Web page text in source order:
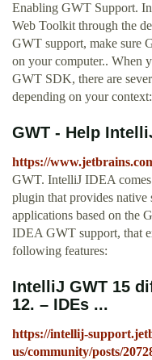
Enabling GWT Support.
Web Toolkit through the
GWT support, make sure
on your computer.. When
GWT SDK, there are
depending on your context:
GWT - Help
https://
GWT. IntelliJ IDEA
plugin that provides
applications based on the
IDEA GWT support, that
following features:
IntelliJ GWT 15
12. – IDEs ...
https://intellij-
us/community/posts/